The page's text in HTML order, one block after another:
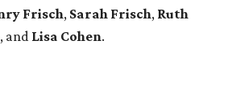
Frisch, Sarah Frisch, Ruth
, and Lisa Cohen.